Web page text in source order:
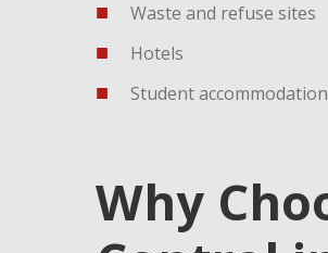
Waste and refuse sites
Hotels
Student
Why